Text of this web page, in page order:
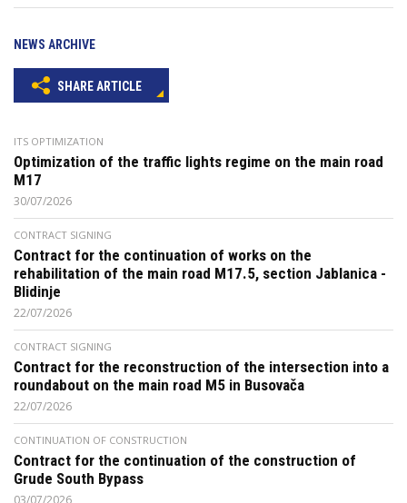
NEWS ARCHIVE
SHARE ARTICLE
ITS OPTIMIZATION
Optimization of the traffic lights regime on the main road
M17
30/07/2026
CONTRACT SIGNING
Contract for the continuation of works on the
rehabilitation of the main road M17.5, section Jablanica -
Blidinje
22/07/2026
CONTRACT SIGNING
Contract for the reconstruction of the intersection into a
roundabout on the main road M5 in Busovača
22/07/2026
CONTINUATION OF CONSTRUCTION
Contract for the continuation of the construction of
Grude South Bypass
03/07/2026